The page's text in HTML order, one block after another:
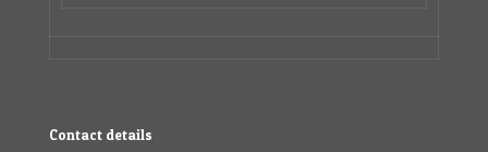
Contact details